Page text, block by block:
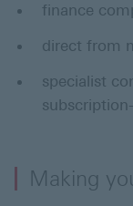
finance
direct from
specialist
Making